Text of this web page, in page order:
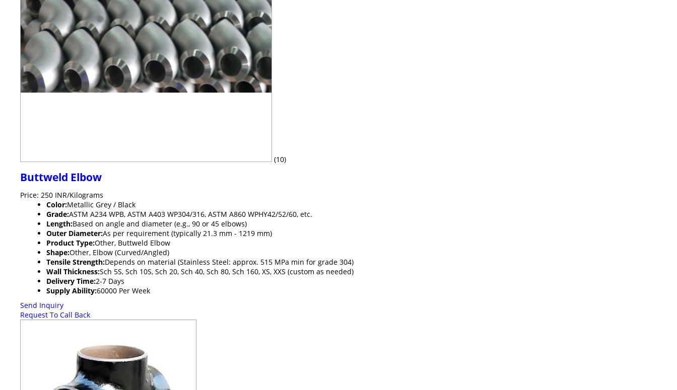
(10)
Buttweld Elbow
Price: 250 INR/Kilograms
Color:Metallic Grey / Black
Grade:ASTM A234 WPB, ASTM A403 WP304/316, ASTM A860 WPHY42/52/60, etc.
Length:Based on angle and diameter (e.g., 90 or 45 elbows)
Outer Diameter:As per requirement (typically 21.3 mm - 1219 mm)
Product Type:Other, Buttweld Elbow
Shape:Other, Elbow (Curved/Angled)
Tensile Strength:Depends on material (Stainless Steel: approx. 515 MPa min for grade 304)
Wall Thickness:Sch 5S, Sch 10S, Sch 20, Sch 40, Sch 80, Sch 160, XS, XXS (custom as needed)
Delivery Time:2-7 Days
Supply Ability:60000 Per Week
Send Inquiry
Request To Call Back